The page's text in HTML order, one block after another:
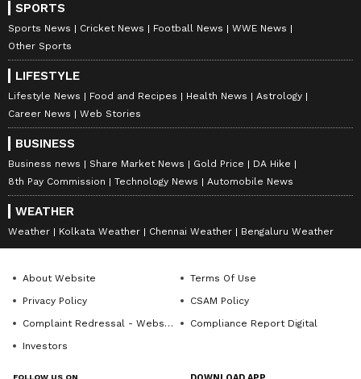
Explore the latestLifestyle Newscovering
fashion, wellness, travel, Food and Recipes
and more. Stay updated with trending
News, fitness tips, and expert insights to
inspire your daily living. Discover personalized
Official App
Android Play Store
iPhone App Storefor everything that adds
value to your everyday life.
SPORTS
Sports News Cricket News Football News
WWE News
Other Sports
LIFESTYLE
Lifestyle News Food and Recipes Health News
Astrology
Career News
Web Stories
BUSINESS
Business news Share Market News Gold Price
DA Hike
8th Pay Commission
Technology News Automobile News
WEATHER
Weather Kolkata Weather Chennai Weather Bengaluru Weather
About Website
Terms Of Use
Privacy Policy
CSAM Policy
Complaint Redressal - Website
Compliance Report Digital
Investors